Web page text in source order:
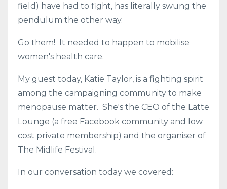
field) have had to fight, has literally swung the
pendulum the other way.
Go them! It needed to happen to mobilise
women's health care.
My guest today, Katie Taylor, is a fighting spirit
among the campaigning community to make
menopause matter. She's the CEO of the Latte
Lounge (a free Facebook community and low
cost private membership) and the organiser of
The Midlife Festival.
In our conversation today we covered: